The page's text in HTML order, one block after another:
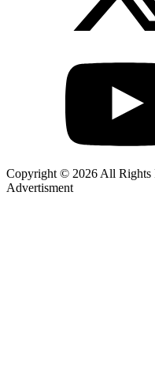
Copyright © 2026 All Rights
Advertisment